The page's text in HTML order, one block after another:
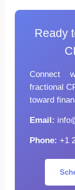
Ready
Connect
fractional
toward
Email:
Phone: +1